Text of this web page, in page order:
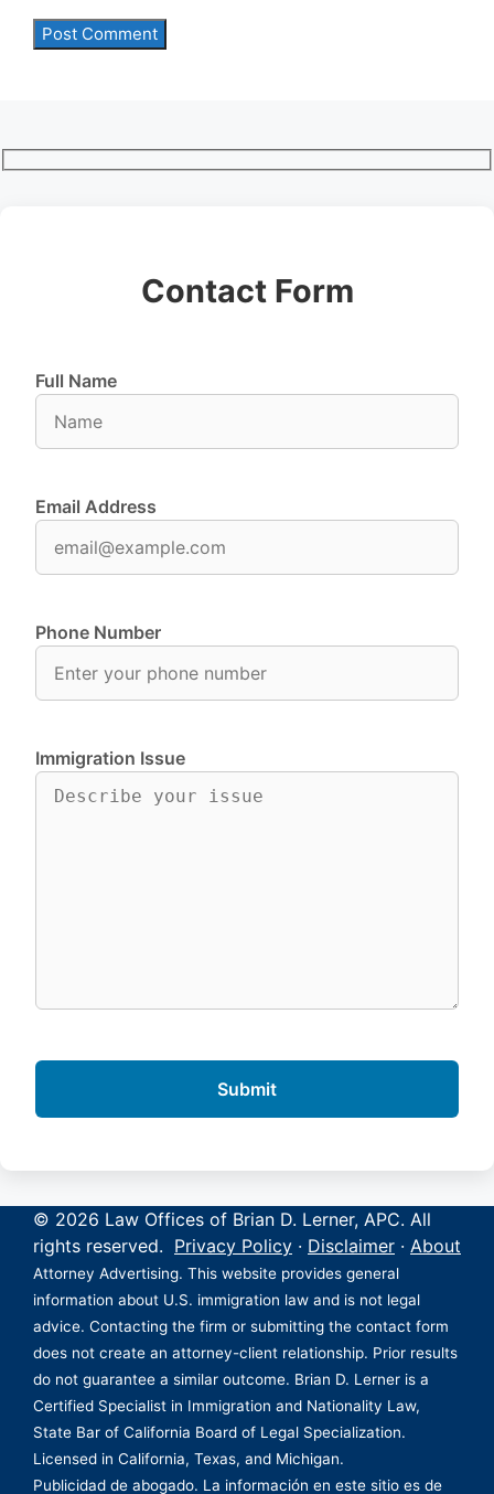
Contact Form
Full Name
Email Address
Phone Number
Immigration Issue
© 2026 Law Offices of Brian D. Lerner, APC. All
rights reserved. Privacy Policy · Disclaimer · About
Attorney Advertising. This website provides general
information about U.S. immigration law and is not legal
advice. Contacting the firm or submitting the contact form
does not create an attorney-client relationship. Prior results
do not guarantee a similar outcome. Brian D. Lerner is a
Certified Specialist in Immigration and Nationality Law,
State Bar of California Board of Legal Specialization.
Licensed in California, Texas, and Michigan.
Publicidad de abogado. La información en este sitio es de